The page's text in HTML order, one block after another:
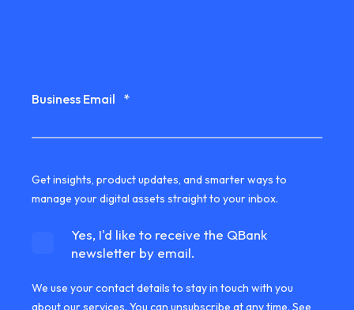
Business Email *
Get insights, product updates, and smarter ways to
manage your digital assets straight to your inbox.
Yes, I'd like to receive the QBank
newsletter by email.
We use your contact details to stay in touch with you
about our services. You can unsubscribe at any time. See